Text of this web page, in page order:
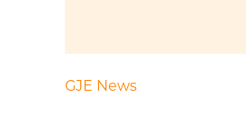
GJE News